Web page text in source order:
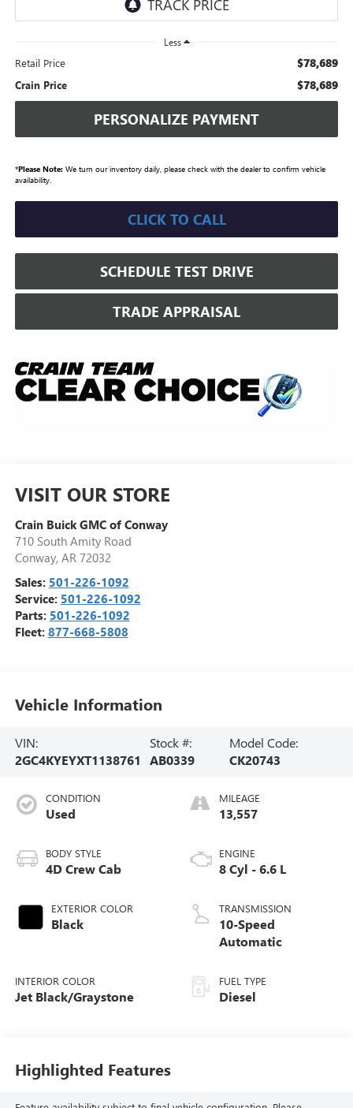
Less
Retail Price $78,689
Crain Price $78,689
PERSONALIZE PAYMENT
*Please Note:We turn our inventory daily, please check with the dealer to confirm vehicle
availability.
CLICK TO CALL
SCHEDULE TEST DRIVE
TRADE APPRAISAL
VISIT OUR STORE
Crain Buick GMC of Conway
710 South Amity Road
Conway, AR 72032
Sales: 501-226-1092
Service: 501-226-1092
Parts: 501-226-1092
Fleet: 877-668-5808
Vehicle Information
VIN:
2GC4KYEYXT1138761
Stock #:
AB0339
Model Code:
CK20743
CONDITION
Used
BODY STYLE
4D Crew Cab
EXTERIOR COLOR
Black
INTERIOR COLOR
Jet Black/Graystone
MILEAGE
13,557
ENGINE
8 Cyl - 6.6 L
TRANSMISSION
10-Speed
Automatic
FUEL TYPE
Diesel
Highlighted Features